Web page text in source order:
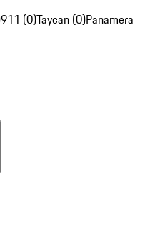
911 (0)Taycan (0)Panamera